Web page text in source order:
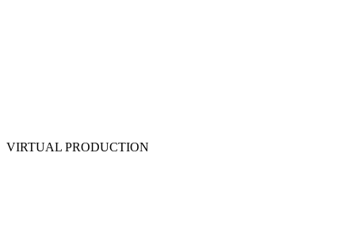
VIRTUAL PRODUCTION